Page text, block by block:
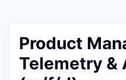
Product
Telemetry &